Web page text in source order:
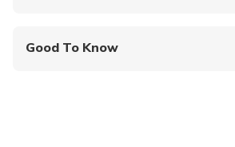
Good To Know